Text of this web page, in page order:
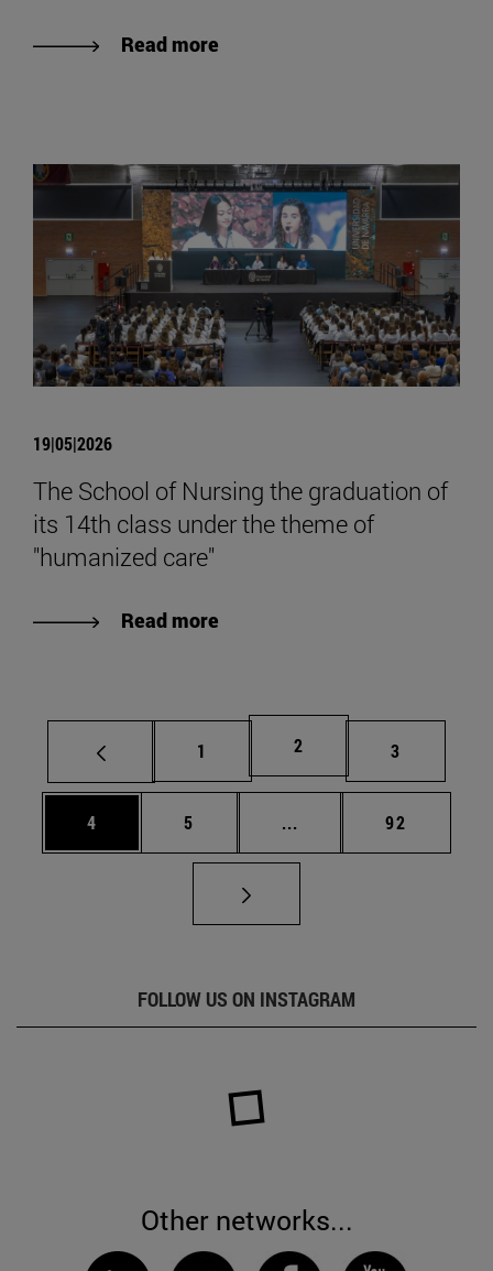
Read more
19|05|2026
The School of Nursing the graduation of
its 14th class under the theme of
"humanized care"
Read more
Page
1 Page
2 Page
3
Page
4 Page
5 ... Intermediate pages
Page
92
FOLLOW US ON INSTAGRAM
Other networks...